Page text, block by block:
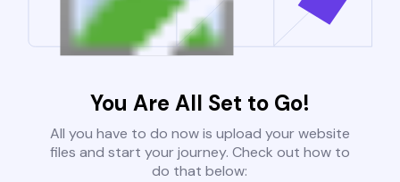
You Are All Set to Go!
All you have to do now is upload your website
files and start your journey. Check out how to
do that below: